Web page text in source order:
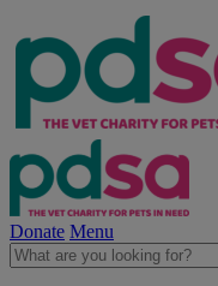
Donate Menu